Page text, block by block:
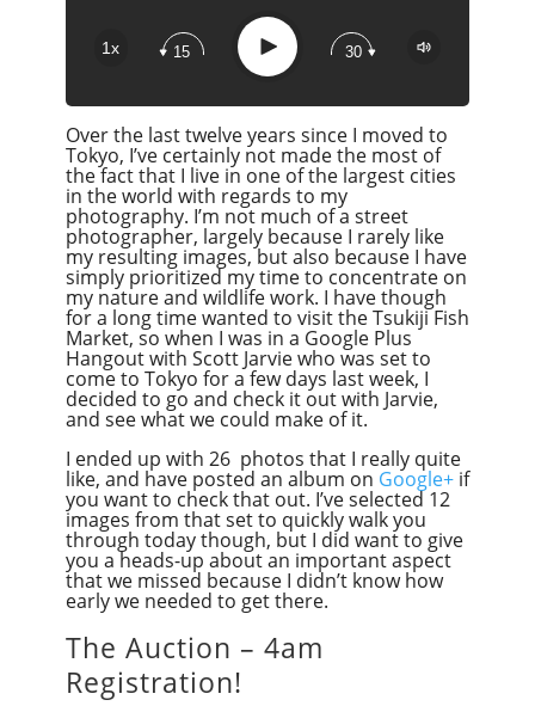
1x 15 Play 30
Over the last twelve years since I moved to
Tokyo, I’ve certainly not made the most of
the fact that I live in one of the largest cities
in the world with regards to my
photography. I’m not much of a street
photographer, largely because I rarely like
my resulting images, but also because I have
simply prioritized my time to concentrate on
my nature and wildlife work. I have though
for a long time wanted to visit the Tsukiji Fish
Market, so when I was in a Google Plus
Hangout with Scott Jarvie who was set to
come to Tokyo for a few days last week, I
decided to go and check it out with Jarvie,
and see what we could make of it.
I ended up with 26 photos that I really quite
like, and have posted an album on Google+if
you want to check that out. I’ve selected 12
images from that set to quickly walk you
through today though, but I did want to give
you a heads-up about an important aspect
that we missed because I didn’t know how
early we needed to get there.
The Auction – 4am
Registration!
Apple Podcast
Google Podcast
Spotify
Overcast